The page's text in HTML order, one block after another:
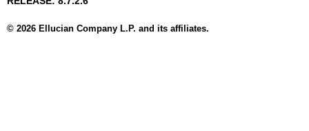
© 2026 Ellucian Company L.P. and its affiliates.